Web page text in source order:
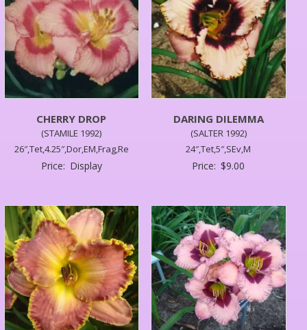
CHERRY DROP
(STAMILE 1992)
26″,Tet,4.25″,Dor,EM,Frag,Re
Price: Display
DARING DILEMMA
(SALTER 1992)
24″,Tet,5″,SEv,M
Price: $9.00